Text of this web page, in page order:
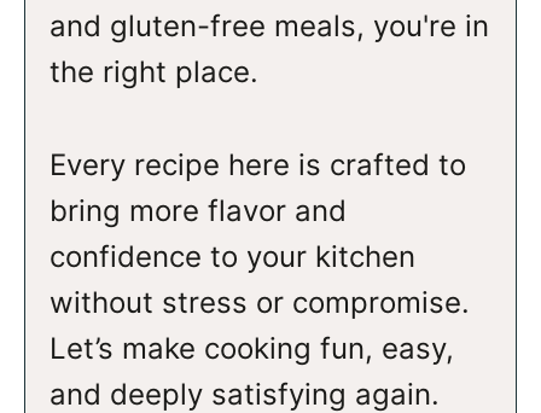
and gluten-free meals, you're in
the right place.
Every recipe here is crafted to
bring more flavor and
confidence to your kitchen
without stress or compromise.
Let’s make cooking fun, easy,
and deeply satisfying again.